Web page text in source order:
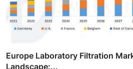
Europe Laboratory Filtration
Landscape:...